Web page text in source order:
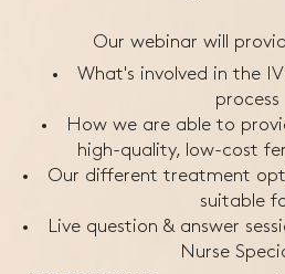
Our webinar will
What's involved in the
process
How we are able to
high-quality, low-cost
Our different treatment
suitable
Live question & answer
Nurse